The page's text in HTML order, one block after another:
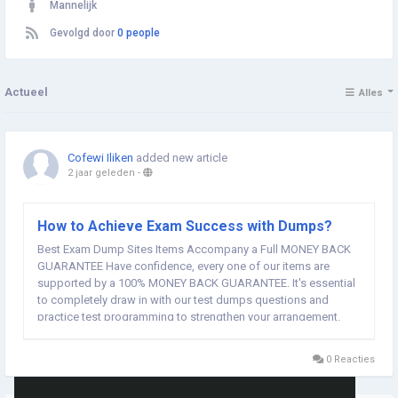
Mannelijk
Gevolgd door 0 people
Actueel Alles
Cofewi Iliken added new article
2 jaar geleden -
How to Achieve Exam Success with Dumps?
Best Exam Dump Sites Items Accompany a Full MONEY BACK
GUARANTEE Have confidence, every one of our items are
supported by a 100% MONEY BACK GUARANTEE. It's essential
to completely draw in with our test dumps questions and
practice test programming to strengthen your arrangement.
0 Reacties